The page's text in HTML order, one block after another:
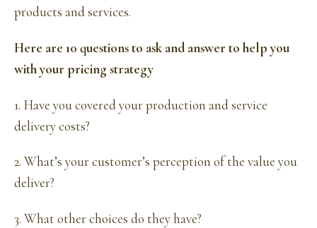
products and services.
Here are 10 questions to ask and answer to help you
with your pricing strategy
1. Have you covered your production and service
delivery costs?
2. What’s your customer’s perception of the value you
deliver?
3. What other choices do they have?